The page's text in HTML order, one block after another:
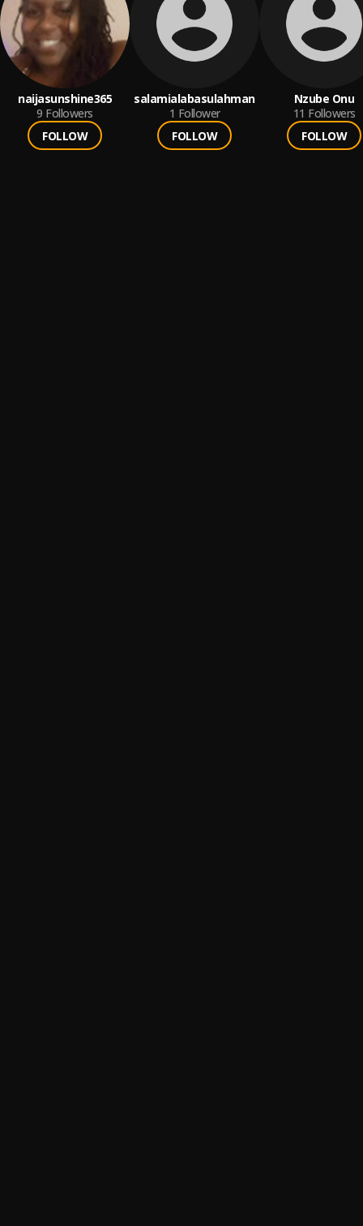
naijasunshine365
9 Followers
FOLLOW
salamialabasulahman
1 Follower
FOLLOW
Nzube Onu
11 Followers
FOLLOW